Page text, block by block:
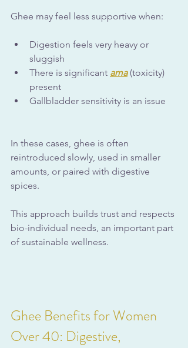
Ghee may feel less supportive when:
Digestion feels very heavy or
sluggish
There is significant ama (toxicity)
present
Gallbladder sensitivity is an issue
In these cases, ghee is often
reintroduced slowly, used in smaller
amounts, or paired with digestive
spices.
This approach builds trust and respects
bio-individual needs, an important part
of sustainable wellness.
Ghee Benefits for Women
Over 40: Digestive,